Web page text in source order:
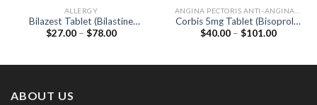
ALLERGY
Bilazest Tablet (Bilastine
20mg)
$27.00 – $78.00Price
Corbis 5mg Tablet (Bisoprolol
5mg)
$40.00 – $101.00Price
ABOUT US